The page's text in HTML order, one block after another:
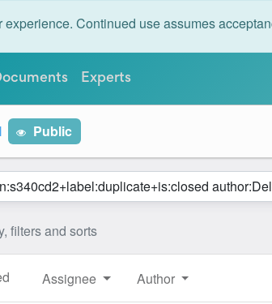
Continued use assumes
Experts
Public
filters and sorts
Assignee Author